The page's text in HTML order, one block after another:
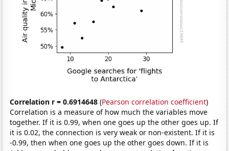
Correlation r = 0.6914648 (Pearson correlation coefficient)
Correlation is a measure of how much the variables move
together. If it is 0.99, when one goes up the other goes up. If
it is 0.02, the connection is very weak or non-existent. If it is
-0.99, then when one goes up the other goes down. If it is